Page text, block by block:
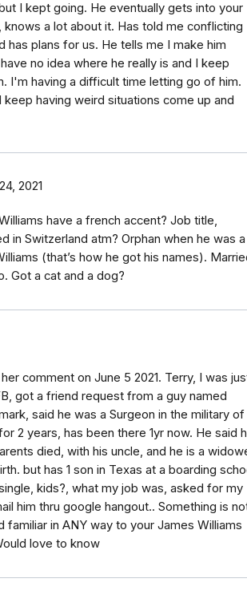
I kept going. He eventually gets into your
a lot about it. Has told me conflicting
has plans for us. He tells me I make him
no idea where he really is and I keep
I'm having a difficult time letting go of him.
having weird situations come up and
2021
have a french accent? Job title,
in Switzerland atm? Orphan when he was a
(that’s how he got his names).
Got a cat and a dog?
comment on June 5 2021. Terry, I was
got a friend request from a guy named
said he was a Surgeon in the military of
2 years, has been there 1yr now. He said
died, with his uncle, and he is a
but has 1 son in Texas at a boarding
kids?, what my job was, asked for my
him thru google hangout.. Something is
familiar in ANY way to your James Williams
love to know